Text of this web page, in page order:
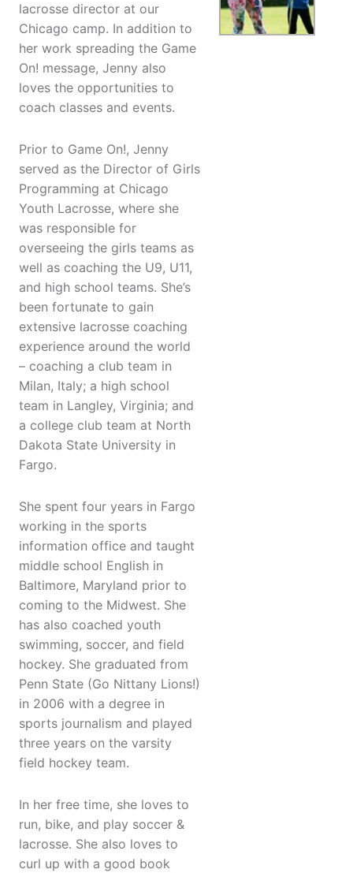
lacrosse director at our
Chicago camp. In addition to
her work spreading the Game
On! message, Jenny also
loves the opportunities to
coach classes and events.
Prior to Game On!, Jenny
served as the Director of Girls
Programming at Chicago
Youth Lacrosse, where she
was responsible for
overseeing the girls teams as
well as coaching the U9, U11,
and high school teams. She’s
been fortunate to gain
extensive lacrosse coaching
experience around the world
– coaching a club team in
Milan, Italy; a high school
team in Langley, Virginia; and
a college club team at North
Dakota State University in
Fargo.
She spent four years in Fargo
working in the sports
information office and taught
middle school English in
Baltimore, Maryland prior to
coming to the Midwest. She
has also coached youth
swimming, soccer, and field
hockey. She graduated from
Penn State (Go Nittany Lions!)
in 2006 with a degree in
sports journalism and played
three years on the varsity
field hockey team.
In her free time, she loves to
run, bike, and play soccer &
lacrosse. She also loves to
curl up with a good book